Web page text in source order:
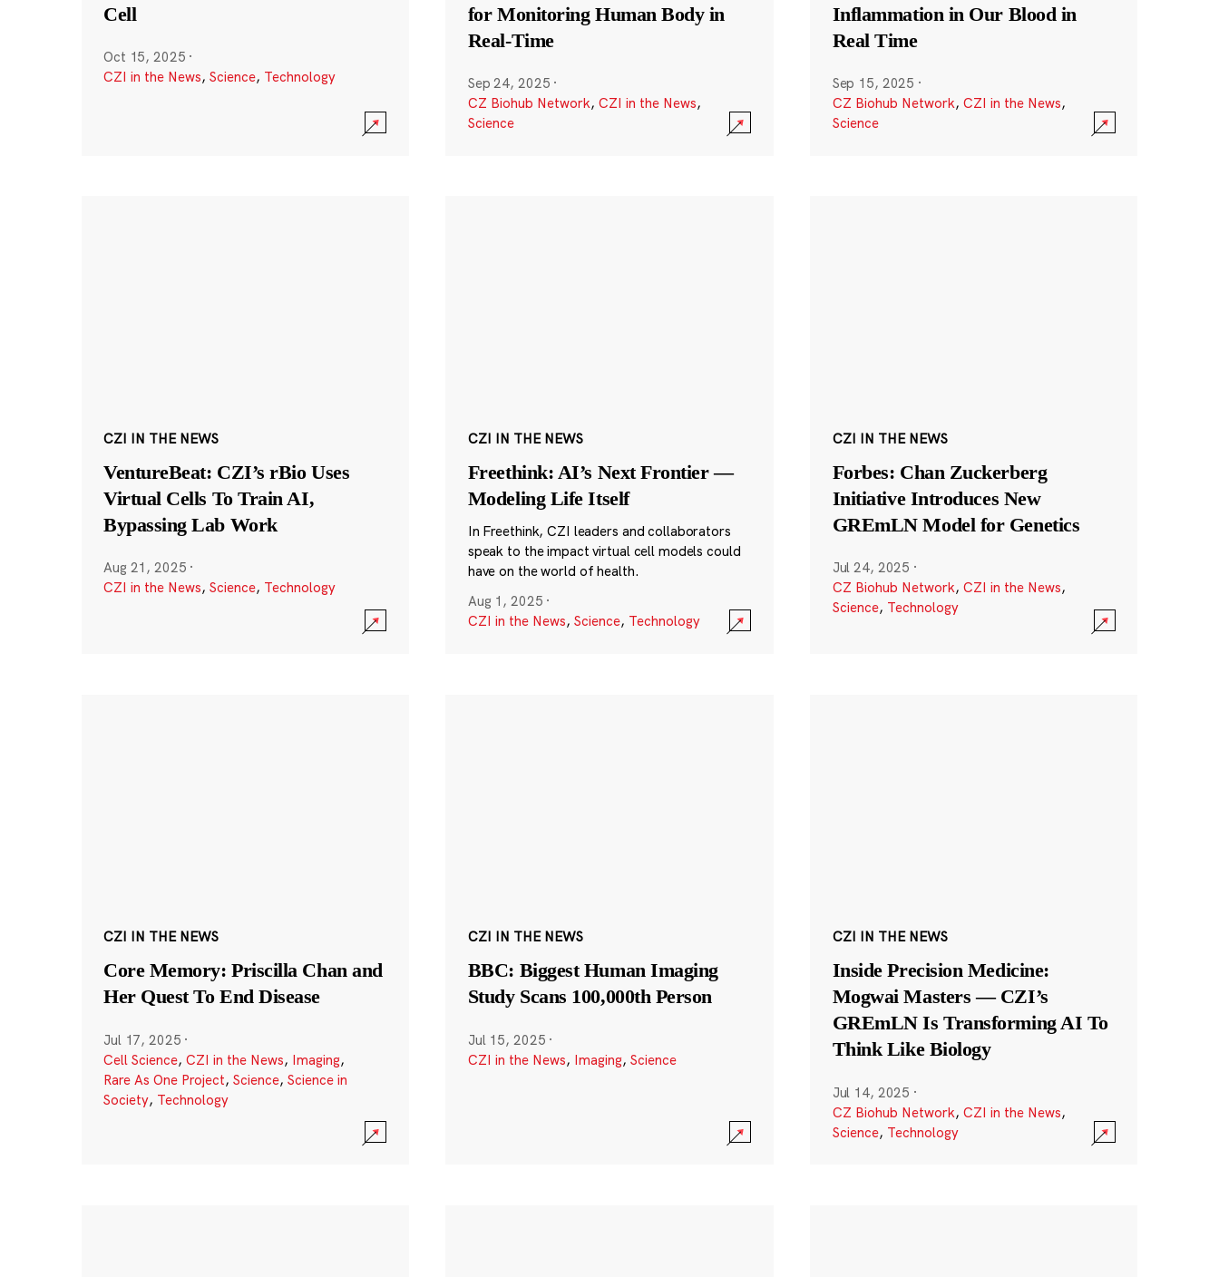
Cell
Oct 15, 2025 ·
CZI in the News, Science, Technology
for Monitoring Human Body in
Real-Time
Sep 24, 2025 ·
CZ Biohub Network, CZI in the News,
Science
Inflammation in Our Blood in
Real Time
Sep 15, 2025 ·
CZ Biohub Network, CZI in the News,
Science
CZI IN THE NEWS
VentureBeat: CZI’s rBio Uses
Virtual Cells To Train AI,
Bypassing Lab Work
Aug 21, 2025 ·
CZI in the News, Science, Technology
CZI IN THE NEWS
Freethink: AI’s Next Frontier —
Modeling Life Itself
In Freethink, CZI leaders and collaborators
speak to the impact virtual cell models could
have on the world of health.
Aug 1, 2025 ·
CZI in the News, Science, Technology
CZI IN THE NEWS
Forbes: Chan Zuckerberg
Initiative Introduces New
GREmLN Model for Genetics
Jul 24, 2025 ·
CZ Biohub Network, CZI in the News,
Science, Technology
CZI IN THE NEWS
Core Memory: Priscilla Chan and
Her Quest To End Disease
Jul 17, 2025 ·
Cell Science, CZI in the News, Imaging,
Rare As One Project, Science, Science in
Society, Technology
CZI IN THE NEWS
BBC: Biggest Human Imaging
Study Scans 100,000th Person
Jul 15, 2025 ·
CZI in the News, Imaging, Science
CZI IN THE NEWS
Inside Precision Medicine:
Mogwai Masters — CZI’s
GREmLN Is Transforming AI To
Think Like Biology
Jul 14, 2025 ·
CZ Biohub Network, CZI in the News,
Science, Technology